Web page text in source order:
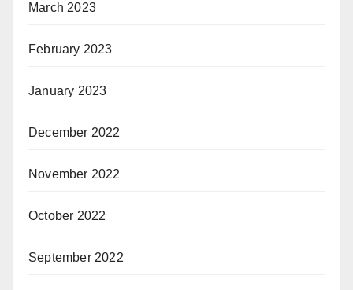
March 2023
February 2023
January 2023
December 2022
November 2022
October 2022
September 2022